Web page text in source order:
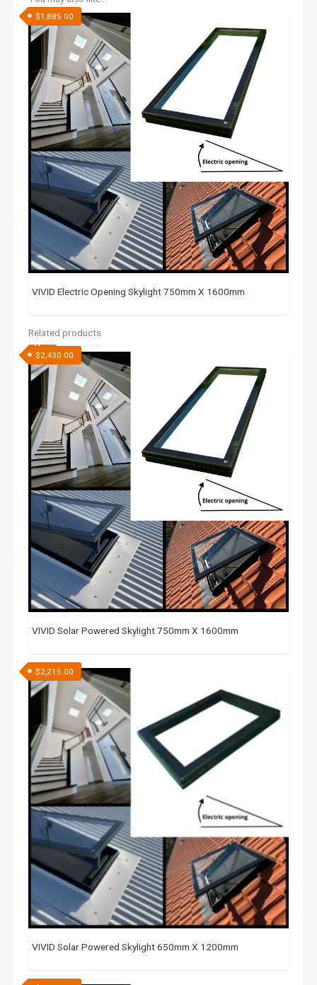
VIVID Electric Opening Skylight 750mm X 1600mm
$1,885.00
Related products
VIVID Solar Powered Skylight 750mm X 1600mm
$2,430.00
VIVID Solar Powered Skylight 650mm X 1200mm
$2,215.00